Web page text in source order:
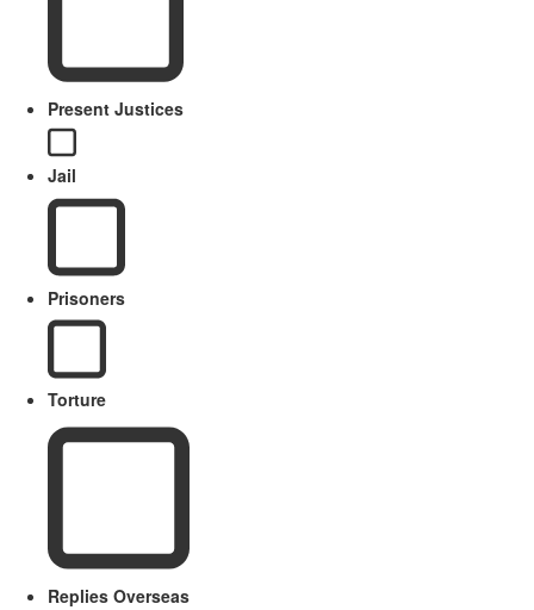
Present Justices
Jail
Prisoners
Torture
Replies Overseas